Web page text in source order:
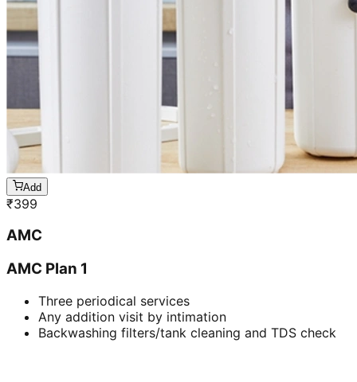
Add
₹399
AMC
AMC Plan 1
Three periodical services
Any addition visit by intimation
Backwashing filters/tank cleaning and TDS check